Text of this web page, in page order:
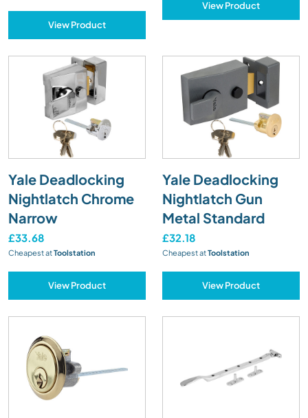
View Product
View Product
Yale Deadlocking
Nightlatch Chrome
Narrow
£33.68
Cheapest atToolstation
View Product
Yale Deadlocking
Nightlatch Gun
Metal Standard
£32.18
Cheapest atToolstation
View Product